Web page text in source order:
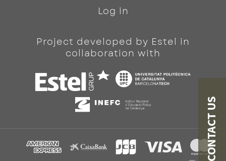
CONTACT US
Log in
Project developed by Estel in
collaboration with